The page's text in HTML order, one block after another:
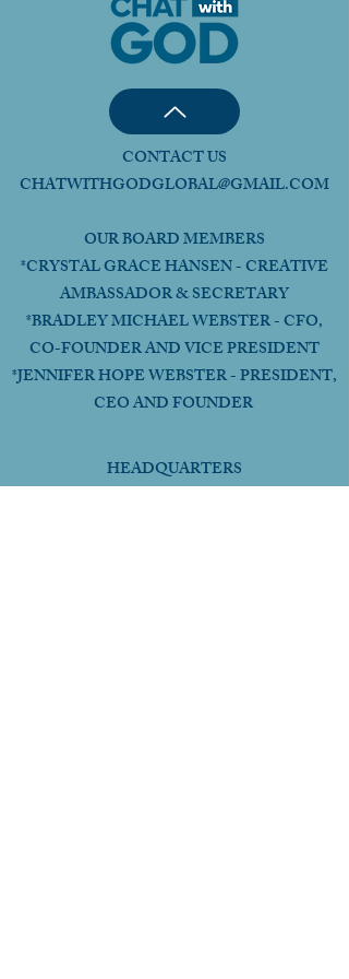
CONTACT US
CHATWITHGODGLOBAL@GMAIL.COM
OUR BOARD MEMBERS
*CRYSTAL GRACE HANSEN - CREATIVE
AMBASSADOR & SECRETARY
*BRADLEY MICHAEL WEBSTER - CFO,
CO-FOUNDER AND VICE PRESIDENT
*JENNIFER HOPE WEBSTER - PRESIDENT,
CEO AND FOUNDER
HEADQUARTERS